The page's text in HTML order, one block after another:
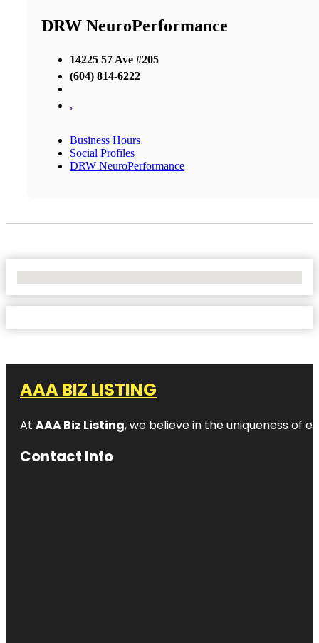
DRW NeuroPerformance
14225 57 Ave #205
(604) 814-6222
,
Business Hours
Social Profiles
DRW NeuroPerformance
AAA BIZ LISTING
At AAA Biz Listing, we believe in the uniqueness of
Contact Info